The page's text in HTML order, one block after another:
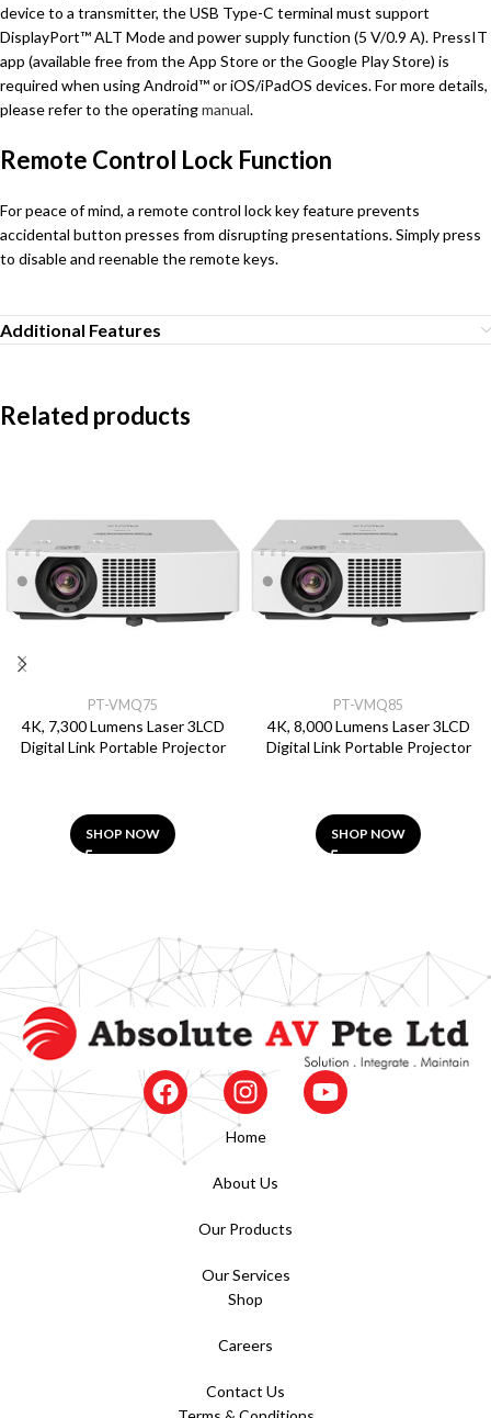
device to a transmitter, the USB Type-C terminal must support
DisplayPort™ ALT Mode and power supply function (5 V/0.9 A). PressIT
app (available free from the App Store or the Google Play Store) is
required when using Android™ or iOS/iPadOS devices. For more details,
please refer to the operatingmanual.
Remote Control Lock Function
For peace of mind, a remote control lock key feature prevents
accidental button presses from disrupting presentations. Simply press
to disable and reenable the remote keys.
Additional Features
Related products
4K, 7,300 Lumens Laser 3LCD
Digital Link Portable Projector
PT-VMQ75
SHOP NOW
4K, 8,000 Lumens Laser 3LCD
Digital Link Portable Projector
PT-VMQ85
SHOP NOW
Home
About Us
Our Products
Our Services
Shop
Careers
Contact Us